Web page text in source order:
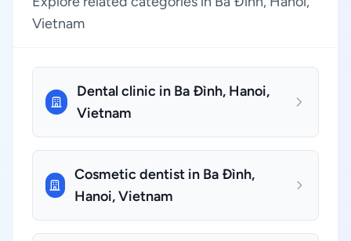
Vietnam
Dental clinic in Ba Đình, Hanoi,
Vietnam
Cosmetic dentist in Ba Đình,
Hanoi, Vietnam